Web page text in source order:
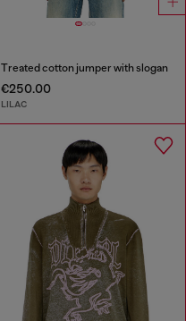
Treated cotton jumper with slogan
€250.00
LILAC